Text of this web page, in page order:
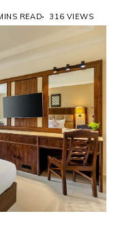
READ 316 VIEWS